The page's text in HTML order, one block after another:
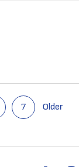
7 Older